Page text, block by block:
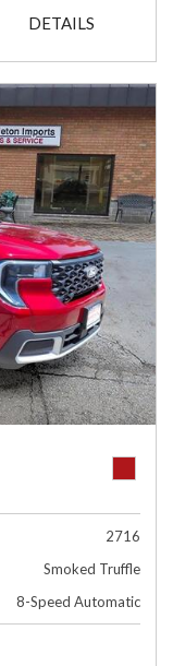
DETAILS
2716
Smoked Truffle
8-Speed Automatic